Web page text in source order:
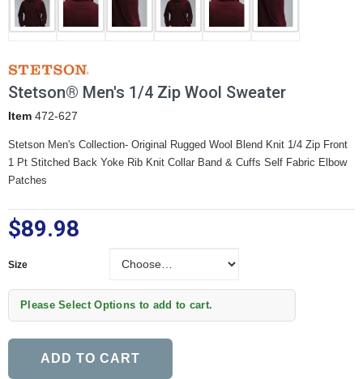
Stetson® Men's 1/4 Zip Wool Sweater
Item 472-627
Stetson Men's Collection- Original Rugged Wool Blend Knit 1/4 Zip Front
1 Pt Stitched Back Yoke Rib Knit Collar Band & Cuffs Self Fabric Elbow
Patches
$89.98
Size
Please Select Options to add to cart.
ADD TO CART